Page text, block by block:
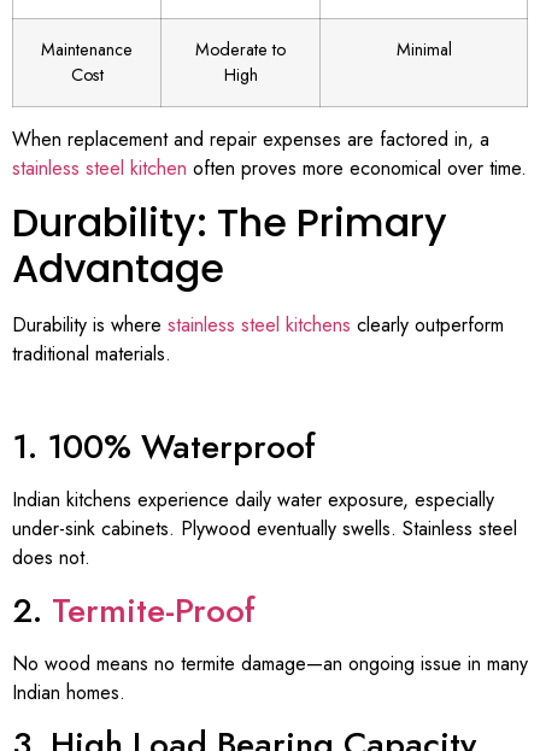
Maintenance
Cost
Moderate to
High
Minimal
When replacement and repair expenses are factored in, a
stainless steel kitchen often proves more economical over time.
Durability: The Primary
Advantage
Durability is where stainless steel kitchens clearly outperform
traditional materials.
1. 100% Waterproof
Indian kitchens experience daily water exposure, especially
under-sink cabinets. Plywood eventually swells. Stainless steel
does not.
2. Termite-Proof
No wood means no termite damage—an ongoing issue in many
Indian homes.